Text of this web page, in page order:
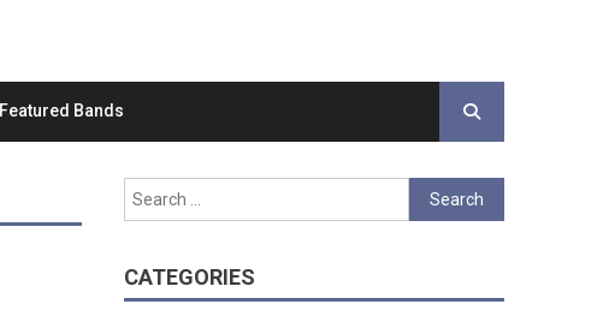
Featured Bands
Search
for:
CATEGORIES